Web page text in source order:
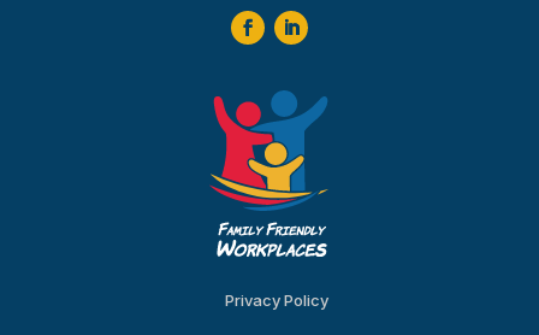
Privacy Policy